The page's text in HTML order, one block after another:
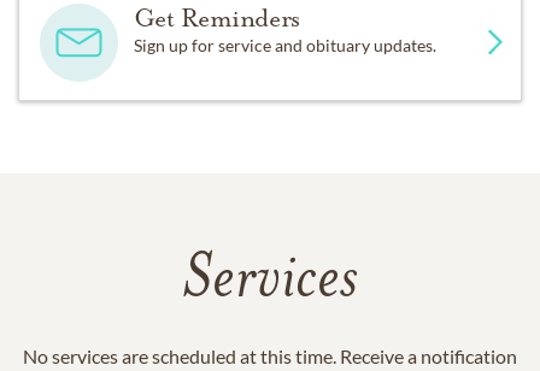
Get Reminders
Sign up for service and obituary updates.
Services
No services are scheduled at this time. Receive a notification